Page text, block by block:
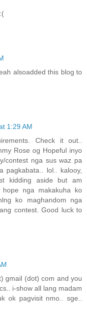
alsoadded this blog to
1:29 AM
Check it out..
Rose og Hopeful inyo
contest nga sus waz pa
pagkabata.. lol.. kalooy,
kidding aside but am
nga makakuha ko
ko maghandom nga
contest. Good luck to
gmail (dot) com and you
i-show all lang madam
ok pagvisit nmo.. sge..